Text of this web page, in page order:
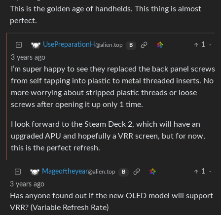
This is the golden age of handhelds. This thing is almost
perfect.
UsePreparationH @alien.top B 1
·
3 years ago
I’m super happy to see they replaced the back panel screws
from self tapping into plastic to metal threaded inserts. No
more worrying about stripped plastic threads or loose
screws after opening it up only 1 time.
I look forward to the Steam Deck 2, which will have an
upgraded APU and hopefully a VRR screen, but for now,
this is the perfect refresh.
Mageoftheyear@alien.top B 1
·
3 years ago
Has anyone found out if the new OLED model will support
VRR? (Variable Refresh Rate)